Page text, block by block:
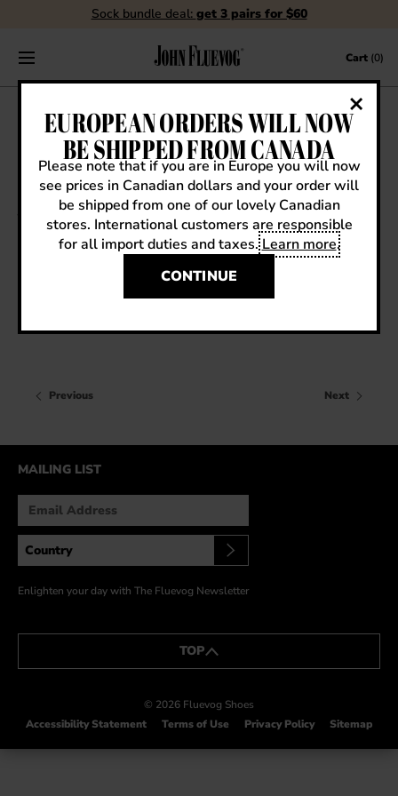
Skip to contentSock bundle deal: get 3 pairs for $60
Cart (0)
FLUEBLOG
VIEW ALL
EVENTS
FLUEVOG NEWS
CELEBRITIES
IN THE MEDIA
SHOE STORIES BY JOHN
WAY BACK WEDNESDAY
Sneak Previews
SS14 SNEAK PREVIEW: HOPEFUL LUXON
Previous Next
MAILING LIST
Enlighten your day with The Fluevog Newsletter
TOP
© 2026 Fluevog Shoes
Accessibility Statement
Terms of Use Privacy Policy Sitemap
EUROPEAN ORDERS WILL NOW
BE SHIPPED FROM CANADA
Please note that if you are in Europe you will now
see prices in Canadian dollars and your order will
be shipped from one of our lovely Canadian
stores. International customers are responsible
for all import duties and taxes.Learn more.
CONTINUE